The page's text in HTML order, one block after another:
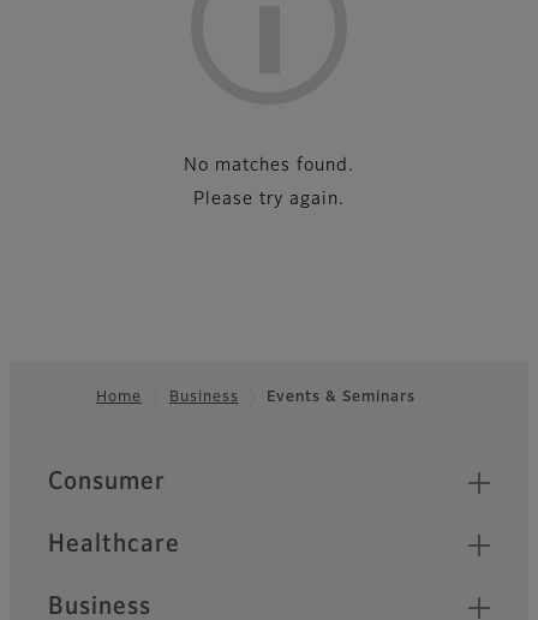
No matches found.
Please try again.
Home Business Events & Seminars
Quick Links
Consumer
Healthcare
Business